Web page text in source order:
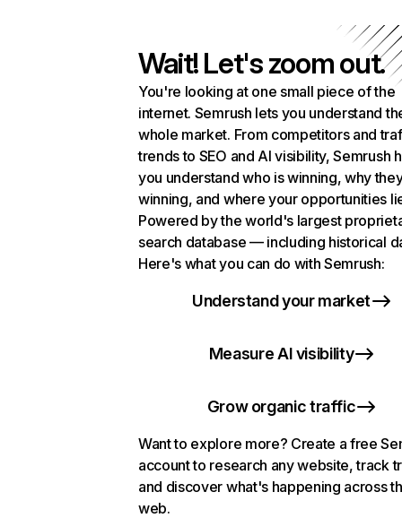
Wait! Let's zoom out.
You're looking at one small piece of the
internet. Semrush lets you understand
whole market. From competitors and
trends to SEO and AI visibility, Semrush
you understand who is winning, why
winning, and where your opportunities
Powered by the world's largest
search database — including historical
Here's what you can do with Semrush:
Understand your market
Measure AI visibility
Grow organic traffic
Want to explore more? Create a free
account to research any website, track
and discover what's happening across
web.